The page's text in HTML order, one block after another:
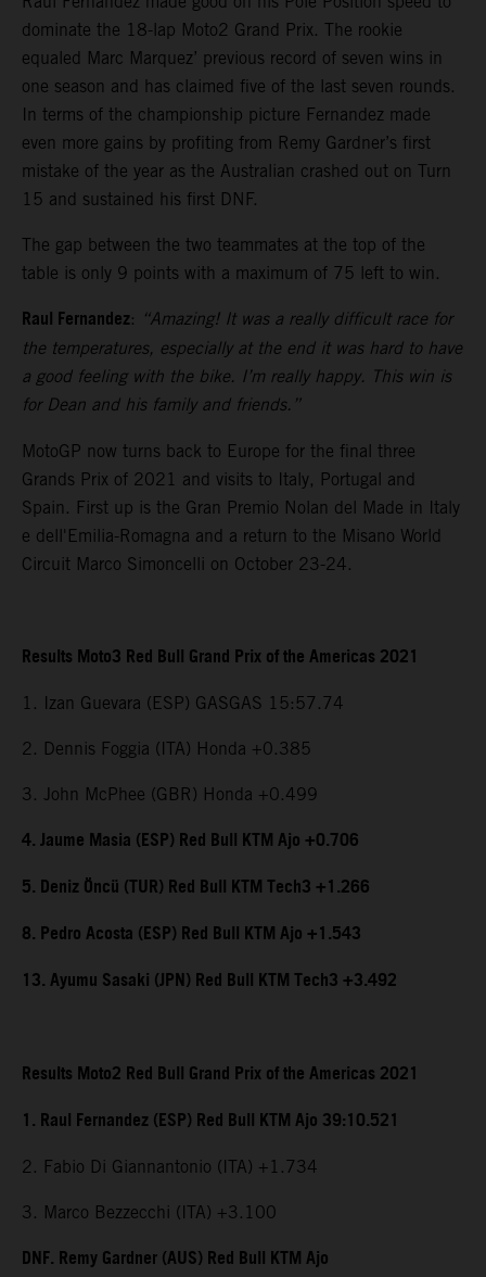
dominate the 18-lap Moto2 Grand Prix. The rookie
equaled Marc Marquez’ previous record of seven wins in
one season and has claimed five of the last seven rounds.
In terms of the championship picture Fernandez made
even more gains by profiting from Remy Gardner’s first
mistake of the year as the Australian crashed out on Turn
15 and sustained his first DNF.
The gap between the two teammates at the top of the
table is only 9 points with a maximum of 75 left to win.
Raul Fernandez: “Amazing! It was a really difficult race for
the temperatures, especially at the end it was hard to have
a good feeling with the bike. I’m really happy. This win is
for Dean and his family and friends.”
MotoGP now turns back to Europe for the final three
Grands Prix of 2021 and visits to Italy, Portugal and
Spain. First up is the Gran Premio Nolan del Made in Italy
e dell'Emilia-Romagna and a return to the Misano World
Circuit Marco Simoncelli on October 23-24.
Results Moto3 Red Bull Grand Prix of the Americas 2021
1. Izan Guevara (ESP) GASGAS 15:57.74
2. Dennis Foggia (ITA) Honda +0.385
3. John McPhee (GBR) Honda +0.499
4. Jaume Masia (ESP) Red Bull KTM Ajo +0.706
5. Deniz Öncü (TUR) Red Bull KTM Tech3 +1.266
8. Pedro Acosta (ESP) Red Bull KTM Ajo +1.543
13. Ayumu Sasaki (JPN) Red Bull KTM Tech3 +3.492
Results Moto2 Red Bull Grand Prix of the Americas 2021
1. Raul Fernandez (ESP) Red Bull KTM Ajo 39:10.521
2. Fabio Di Giannantonio (ITA) +1.734
3. Marco Bezzecchi (ITA) +3.100
DNF. Remy Gardner (AUS) Red Bull KTM Ajo